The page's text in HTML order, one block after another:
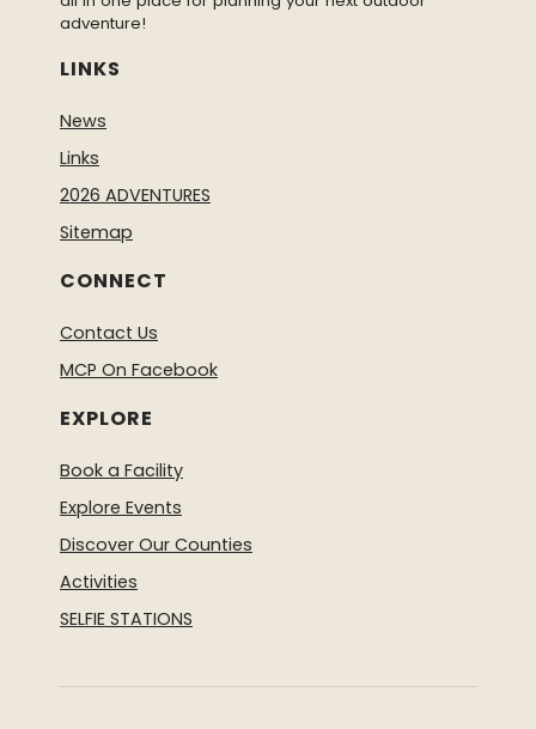
adventure!
LINKS
News
Links
2026 ADVENTURES
Sitemap
CONNECT
Contact Us
MCP On Facebook
EXPLORE
Book a Facility
Explore Events
Discover Our Counties
Activities
SELFIE STATIONS